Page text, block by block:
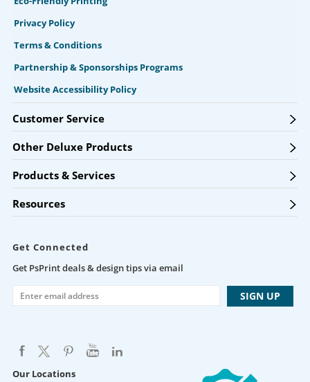
Privacy Policy
Terms & Conditions
Partnership & Sponsorships Programs
Website Accessibility Policy
Customer Service
Other Deluxe Products
Products & Services
Resources
Get Connected
Get PsPrint deals & design tips via email
Our Locations